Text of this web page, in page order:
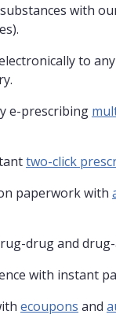
with
to
e-prescribing
two-click
paperwork with
drug and
with instant
ecoupons and